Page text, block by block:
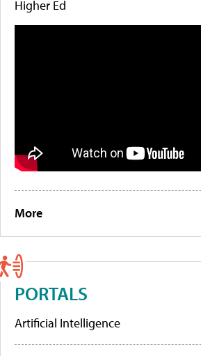
Higher Ed
More
PORTALS
Artificial Intelligence